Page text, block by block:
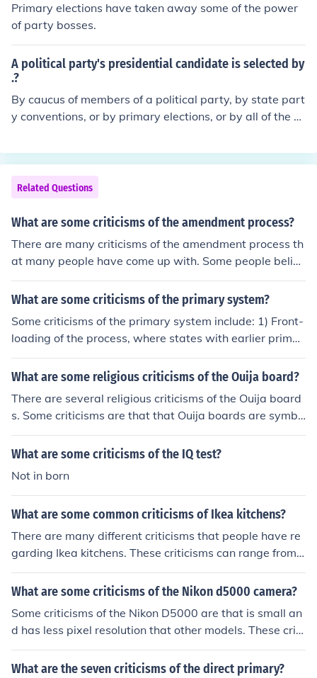
aboration and settlement efforts, making resolution mor
e difficult.
Primary elections have taken away some of the power
of party bosses.
A political party's presidential candidate is selected by
.?
By caucus of members of a political party, by state part
y conventions, or by primary elections, or by all of the a
Related Questions
What are some criticisms of the amendment process?
There are many criticisms of the amendment process th
at many people have come up with. Some people believ
e that this is not fair.
What are some criticisms of the primary system?
Some criticisms of the primary system include: 1) Front-
loading of the process, where states with earlier primar
ies receive more attention and influence than later state
s; 2) Increased polarization and catering to the extreme
e views; and 3) High costs associated with running prim
ary campaigns, which can limit the pool of viable candi
dates.
What are some religious criticisms of the Ouija board?
There are several religious criticisms of the Ouija board
s. Some criticisms are that that Ouija boards are symbo
ls of witchcraft and that they are tools of Satan since th
ey reveal information that should only be in God's hand
What are some criticisms of the IQ test?
Not in born
What are some common criticisms of Ikea kitchens?
There are many different criticisms that people have re
garding Ikea kitchens. These criticisms can range from
design, style, build quality and the ease of which things
break.
What are some criticisms of the Nikon d5000 camera?
Some criticisms of the Nikon D5000 are that is small an
d has less pixel resolution that other models. These criti
cisms are mainly aesthetic in quality and different peop
le may view them as positive points in regards to price
What are the seven criticisms of the direct primary?